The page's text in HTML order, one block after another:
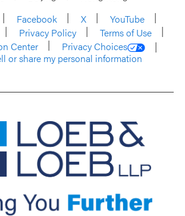
Facebook X
YouTube
Privacy Policy
Terms of Use
Center
Privacy Choices
or share my personal information